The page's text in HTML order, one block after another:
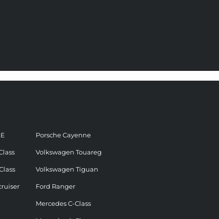
Porsche Cayenne
Volkswagen Touareg
Volkswagen Tiguan
Ford Ranger
Mercedes C-Class